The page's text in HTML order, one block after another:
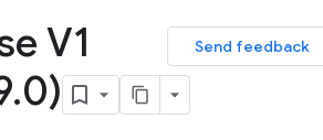
Send feedback
V1
.0)